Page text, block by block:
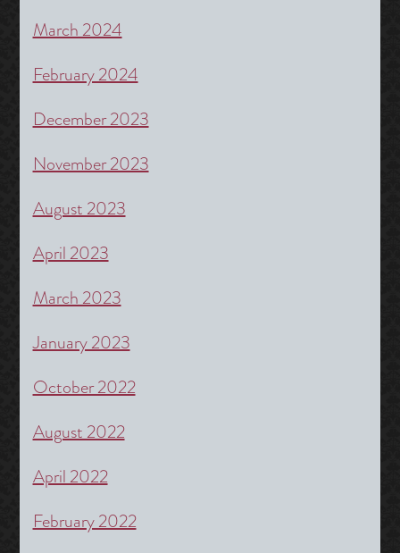
March 2024
February 2024
December 2023
November 2023
August 2023
April 2023
March 2023
January 2023
October 2022
August 2022
April 2022
February 2022